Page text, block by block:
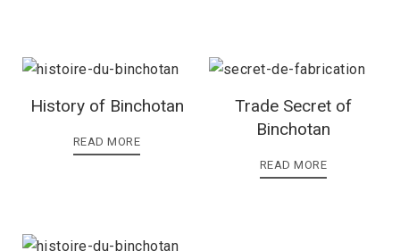
History of Binchotan
READ MORE
Trade Secret of
Binchotan
READ MORE